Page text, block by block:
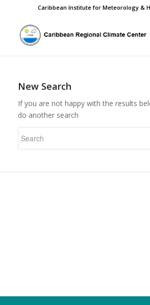
Caribbean Institute for Meteorology &
New Search
If you are not happy with the results
do another search